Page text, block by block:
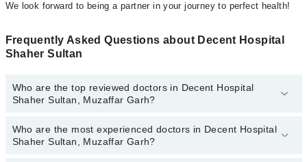
We look forward to being a partner in your journey to perfect health!
Frequently Asked Questions about Decent Hospital
Shaher Sultan
Who are the top reviewed doctors in Decent Hospital
Shaher Sultan, Muzaffar Garh?
The following are the top reviewed doctors in Decent Hospital
Shaher Sultan, Muzaffar Garh:
Who are the most experienced doctors in Decent Hospital
Shaher Sultan, Muzaffar Garh?